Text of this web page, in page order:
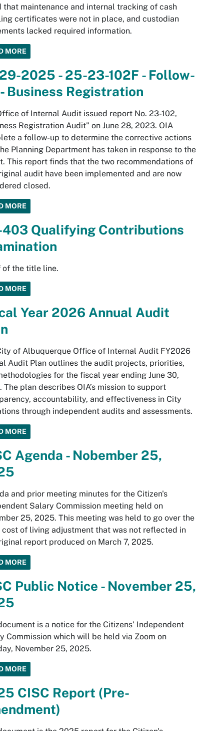
that maintenance and internal tracking of cash
certificates were not in place, and custodian
lacked required information.
MORE
2025 - 25-23-102F - Follow-
Business Registration
of Internal Audit issued report No. 23-102,
Registration Audit" on June 28, 2023. OIA
a follow-up to determine the corrective actions
Planning Department has taken in response to the
This report finds that the two recommendations of
audit have been implemented and are now
closed.
MORE
Qualifying Contributions
of the title line.
MORE
Year 2026 Annual Audit
of Albuquerque Office of Internal Audit FY2026
Audit Plan outlines the audit projects, priorities,
for the fiscal year ending June 30,
The plan describes OIA’s mission to support
accountability, and effectiveness in City
through independent audits and assessments.
MORE
Agenda - Nobember 25,
and prior meeting minutes for the Citizen's
Salary Commission meeting held on
25, 2025. This meeting was held to go over the
of living adjustment that was not reflected in
report produced on March 7, 2025.
MORE
Public Notice - November 25,
is a notice for the Citizens' Independent
Commission which will be held via Zoom on
November 25, 2025.
MORE
CISC Report (Pre-